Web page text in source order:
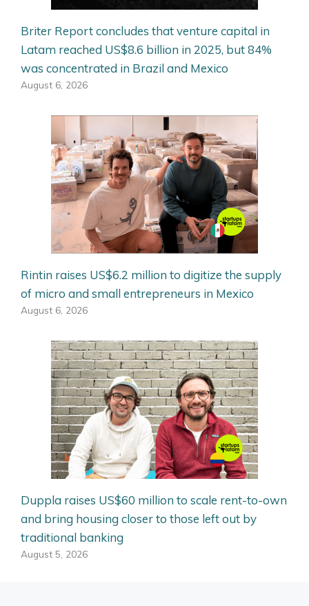
Briter Report concludes that venture capital in
Latam reached US$8.6 billion in 2025, but 84%
was concentrated in Brazil and Mexico
August 6, 2026
Rintin raises US$6.2 million to digitize the supply
of micro and small entrepreneurs in Mexico
August 6, 2026
Duppla raises US$60 million to scale rent-to-own
and bring housing closer to those left out by
traditional banking
August 5, 2026